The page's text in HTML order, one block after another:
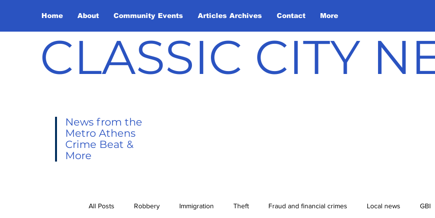
Home About Community Events Articles Archives Contact More
CLASSIC CITY
News from the
Metro Athens
Crime Beat &
More
All Posts Robbery Immigration Theft Fraud and financial crimes Local news GBI